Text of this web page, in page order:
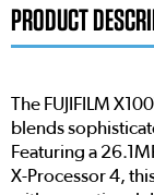
PRODUCT
The FUJIFILM
blends
Featuring a
X-Processor 4,